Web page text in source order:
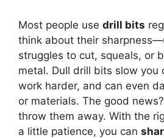
Most people use drill bits
think about their
struggles to cut, squeals, or
metal. Dull drill bits slow you
work harder, and can even
or materials. The good
throw them away. With the
a little patience, you can